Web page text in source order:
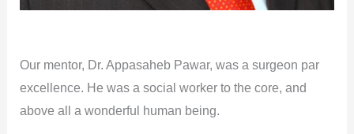
Our mentor, Dr. Appasaheb Pawar, was a surgeon par
excellence. He was a social worker to the core, and
above all a wonderful human being.